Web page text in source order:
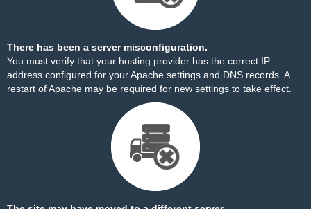
There has been a server misconfiguration.
You must verify that your hosting provider has the correct IP
address configured for your Apache settings and DNS records. A
restart of Apache may be required for new settings to take effect.